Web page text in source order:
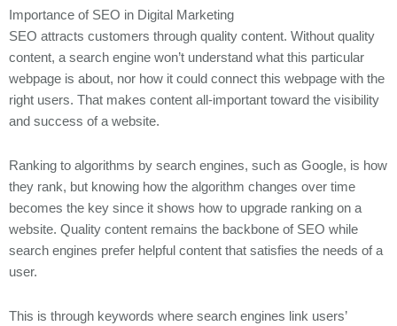
Importance of SEO in Digital Marketing
SEO attracts customers through quality content. Without quality
content, a search engine won’t understand what this particular
webpage is about, nor how it could connect this webpage with the
right users. That makes content all-important toward the visibility
and success of a website.
Ranking to algorithms by search engines, such as Google, is how
they rank, but knowing how the algorithm changes over time
becomes the key since it shows how to upgrade ranking on a
website. Quality content remains the backbone of SEO while
search engines prefer helpful content that satisfies the needs of a
user.
This is through keywords where search engines link users’